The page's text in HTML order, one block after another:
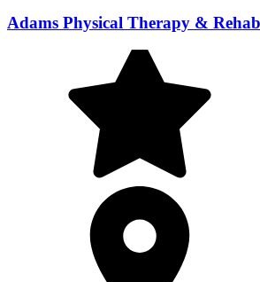
Adams Physical Therapy &